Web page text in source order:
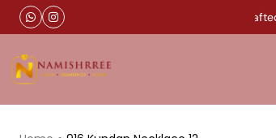
Timeless Gold Jewellery Handcrafted